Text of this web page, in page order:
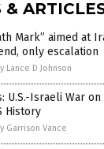
&
Mark” aimed at
only escalation
Lance D Johnson
U.S.-Israeli War
History
Garrison Vance